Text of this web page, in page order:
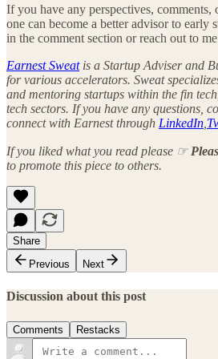
If you have any perspectives, comments,
one can become a better advisor to early
in the comment section or reach out to
Earnest Sweatis a Startup Adviser and
for various accelerators. Sweat
and mentoring startups within the fin
tech sectors. If you have any questions,
connect with Earnest through LinkedIn
If you liked what you read please ☞
to promote this piece to others.
Share
Previous
Next
Discussion about this post
Comments Restacks